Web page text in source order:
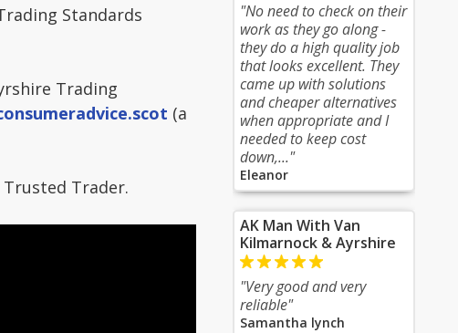
"No need to check on their
work as they go along -
they do a high quality job
that looks excellent. They
came up with solutions
and cheaper alternatives
when appropriate and I
needed to keep cost
down,..."
Eleanor
AK Man With Van
Kilmarnock & Ayrshire
"Very good and very
reliable"
Samantha lynch
Standards
Trading
(a
Trader.